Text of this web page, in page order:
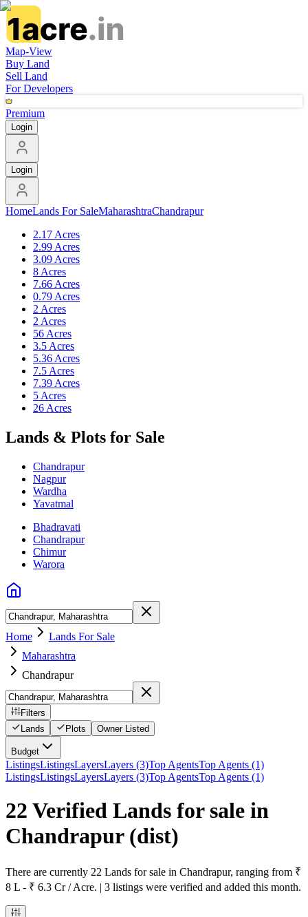
Map-View
Buy Land
Sell Land
For Developers
Premium
Login
Login
HomeLands For SaleMaharashtraChandrapur
2.17 Acres
2.99 Acres
3.09 Acres
8 Acres
7.66 Acres
0.79 Acres
2 Acres
2 Acres
56 Acres
3.5 Acres
5.36 Acres
7.5 Acres
7.39 Acres
5 Acres
26 Acres
Lands & Plots for Sale
Chandrapur
Nagpur
Wardha
Yavatmal
Bhadravati
Chandrapur
Chimur
Warora
Home
Lands For Sale
Maharashtra
Chandrapur
Filters
Lands
Plots Owner Listed
Budget
ListingsListingsLayersLayers (3)Top AgentsTop Agents (1)
ListingsListingsLayersLayers (3)Top AgentsTop Agents (1)
22 Verified Lands for sale in
Chandrapur(dist)
There are currently 22 Lands for sale in Chandrapur, ranging from ₹
8 L - ₹ 6.3 Cr / Acre. | 3 listings were verified and added this month.